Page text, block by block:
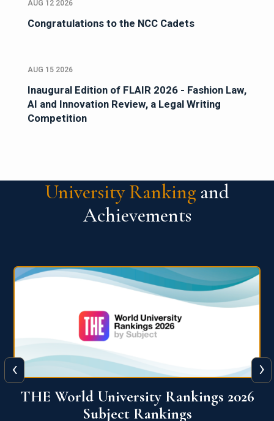
AUG 12 2026
Congratulations to the NCC Cadets
AUG 15 2026
Inaugural Edition of FLAIR 2026 - Fashion Law,
AI and Innovation Review, a Legal Writing
Competition
University Ranking and
Achievements
QS World University Ranking 2026
‹ ›